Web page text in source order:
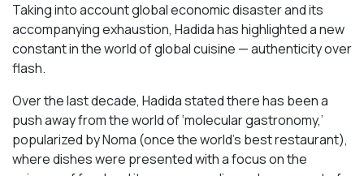
Taking into account global economic disaster and its
accompanying exhaustion, Hadida has highlighted a new
constant in the world of global cuisine — authenticity over
flash.
Over the last decade, Hadida stated there has been a
push away from the world of ‘molecular gastronomy,’
popularized by Noma (once the world’s best restaurant),
where dishes were presented with a focus on the